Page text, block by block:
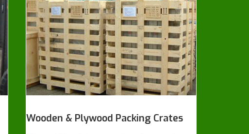
Wooden & Plywood Packing Crates